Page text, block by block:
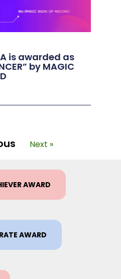
is awarded as
by MAGIC
Next »
AWARD
AWARD